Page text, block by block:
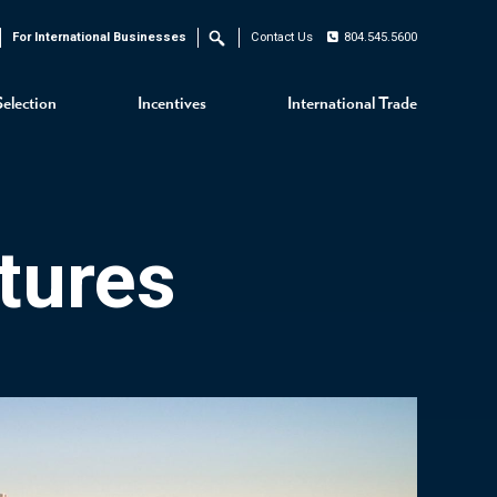
Incentives International Trade
For International Businesses Search Contact Us 804.545.5600